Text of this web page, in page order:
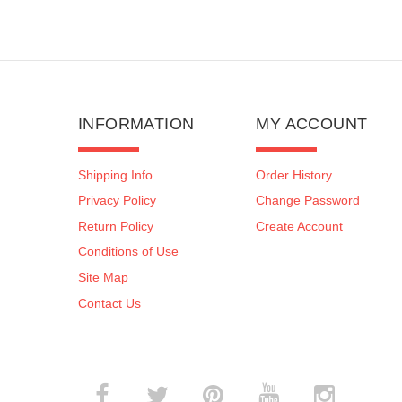
INFORMATION
Shipping Info
Privacy Policy
Return Policy
Conditions of Use
Site Map
Contact Us
MY ACCOUNT
Order History
Change Password
Create Account